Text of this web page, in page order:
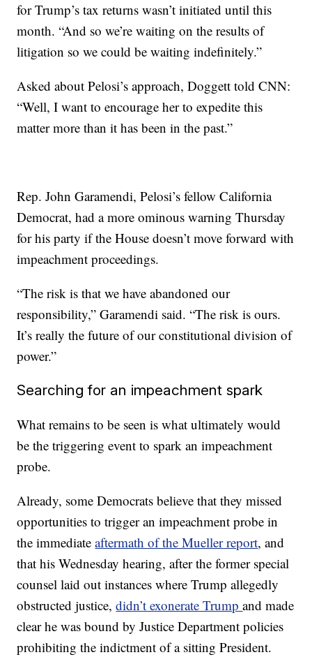
for Trump’s tax returns wasn’t initiated until this
month. “And so we’re waiting on the results of
litigation so we could be waiting indefinitely.”
Asked about Pelosi’s approach, Doggett told CNN:
“Well, I want to encourage her to expedite this
matter more than it has been in the past.”
Rep. John Garamendi, Pelosi’s fellow California
Democrat, had a more ominous warning Thursday
for his party if the House doesn’t move forward with
impeachment proceedings.
“The risk is that we have abandoned our
responsibility,” Garamendi said. “The risk is ours.
It’s really the future of our constitutional division of
power.”
Searching for an impeachment spark
What remains to be seen is what ultimately would
be the triggering event to spark an impeachment
probe.
Already, some Democrats believe that they missed
opportunities to trigger an impeachment probe in
the immediateaftermath of the Mueller report, and
that his Wednesday hearing, after the former special
counsel laid out instances where Trump allegedly
obstructed justice,didn’t exonerate Trumpand made
clear he was bound by Justice Department policies
prohibiting the indictment of a sitting President.